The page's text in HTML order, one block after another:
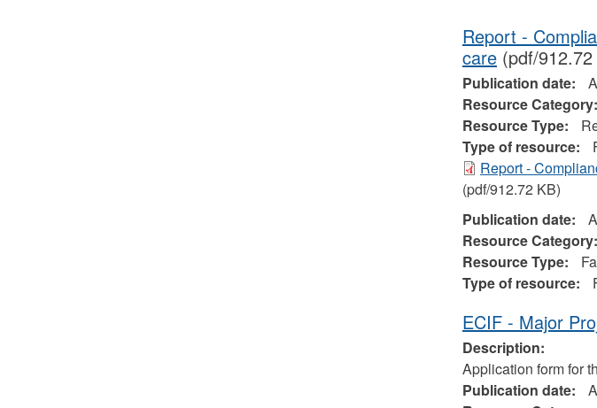
Report -
care(pdf/912.72
Publication date:
Resource Category:
Resource Type:
Type of resource:
Report -
(pdf/912.72 KB)
Publication date:
Resource Category:
Resource Type:
Type of resource:
ECIF - Major
Description:
Application form for
Publication date: